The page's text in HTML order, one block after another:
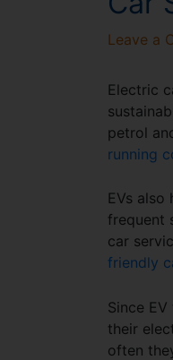
Leave a
Electric
petrol
running
EVs also
frequent
car
friendly
Since
their
often